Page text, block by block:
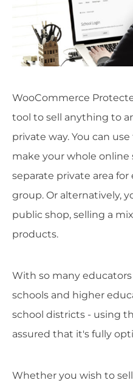
WooCommerce
tool to sell anything to
private way. You can
make your whole online
separate private area
group. Or alternatively,
public shop, selling a
products.
With so many
schools and higher
school districts - using
assured that it's fully
Whether you wish to